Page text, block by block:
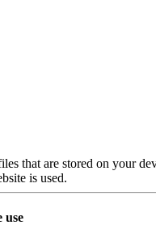
that are stored on your
is used.
use